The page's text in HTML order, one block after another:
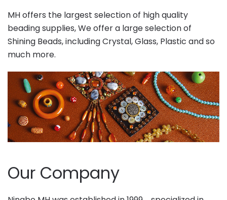
MH offers the largest selection of high quality
beading supplies, We offer a large selection of
Shining Beads, including Crystal, Glass, Plastic and so
much more.
Our Company